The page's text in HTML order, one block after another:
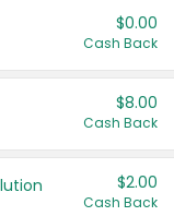
$0.00
Cash Back
$8.00
Cash Back
$2.00
Cash Back